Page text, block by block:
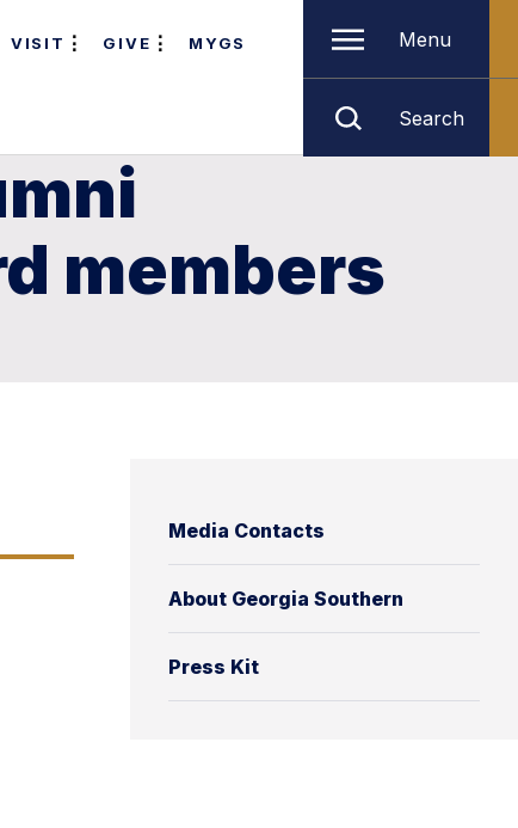
VISIT GIVE MYGS Menu
Search
members
Media Contacts
About Georgia Southern
Press Kit